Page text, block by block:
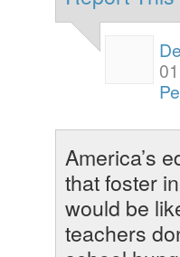
America’s
that foster
would be
teachers